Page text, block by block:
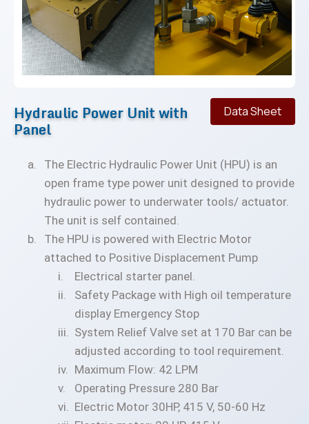
Data Sheet
Hydraulic Power Unit with
Panel
The Electric Hydraulic Power Unit (HPU) is an
open frame type power unit designed to provide
hydraulic power to underwater tools/ actuator.
The unit is self contained.
The HPU is powered with Electric Motor
attached to Positive Displacement Pump
Electrical starter panel.
Safety Package with High oil temperature
display Emergency Stop
System Relief Valve set at 170 Bar can be
adjusted according to tool requirement.
Maximum Flow: 42 LPM
Operating Pressure 280 Bar
Electric Motor 30HP, 415 V, 50-60 Hz